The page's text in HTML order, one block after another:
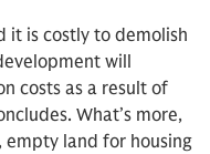
it is costly to demolish
will
costs as a result of
What’s more,
land for housing